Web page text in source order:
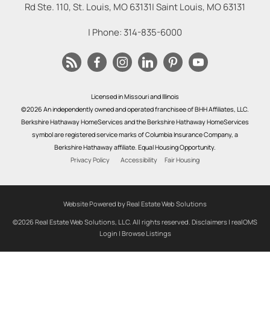
Rd Ste. 110, St. Louis, MO 63131|Saint Louis, MO63131
| Phone: 314-835-6000
Licensed in Missouri and Illinois
©2026 An independently owned and operated franchisee of BHH Affiliates, LLC.
Berkshire Hathaway HomeServices and the Berkshire Hathaway HomeServices
symbol are registered service marks of Columbia Insurance Company, a
Berkshire Hathaway affiliate. Equal Housing Opportunity.
Privacy Policy
Accessibility Fair Housing
Website Powered by Real Estate Web Solutions
©2026 Real Estate Web Solutions, LLC. All rights reserved. Disclaimers | realOMS
Login | Browse Listings